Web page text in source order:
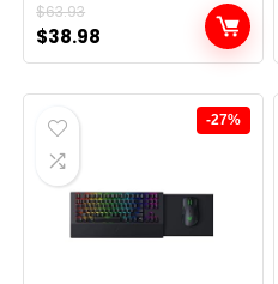
$63.93
Original
price
was:
$63.93.
$38.98
Current
price
is:
$38.98.
-27%